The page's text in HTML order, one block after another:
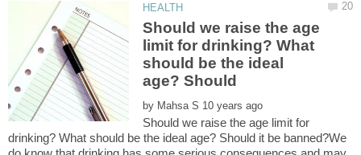
Should we raise the age
limit for drinking? What
should be the ideal
by
Should we raise the age limit for
drinking? What should be the ideal age? Should it be banned?We